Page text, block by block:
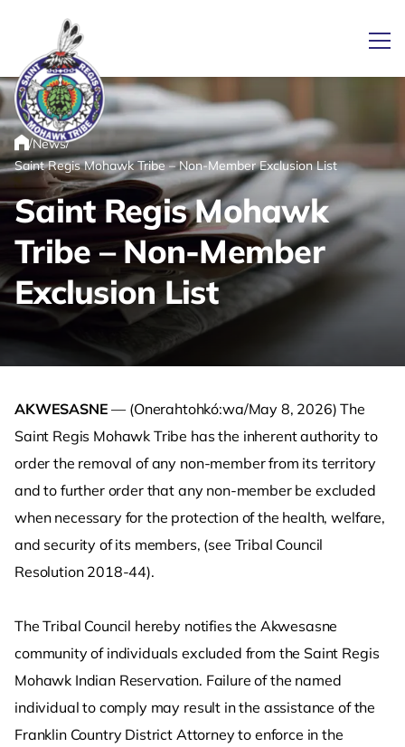
Link returns to homepage
Home
/News/
Saint Regis Mohawk Tribe – Non-Member Exclusion List
Saint Regis Mohawk
Tribe – Non-Member
Exclusion List
AKWESASNE — (Onerahtohkó:wa/May 8, 2026) The
Saint Regis Mohawk Tribe has the inherent authority to
order the removal of any non-member from its territory
and to further order that any non-member be excluded
when necessary for the protection of the health, welfare,
and security of its members, (see Tribal Council
Resolution 2018-44).
The Tribal Council hereby notifies the Akwesasne
community of individuals excluded from the Saint Regis
Mohawk Indian Reservation. Failure of the named
individual to comply may result in the assistance of the
Franklin Country District Attorney to enforce in the